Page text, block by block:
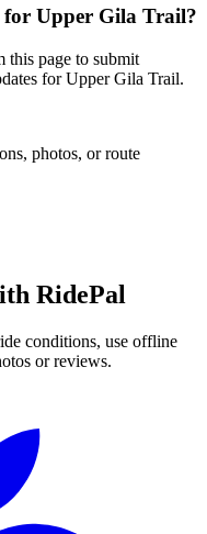
Upper Gila Trail?
this page to submit
for Upper Gila Trail.
photos, or route
RidePal
conditions, use offline
or reviews.